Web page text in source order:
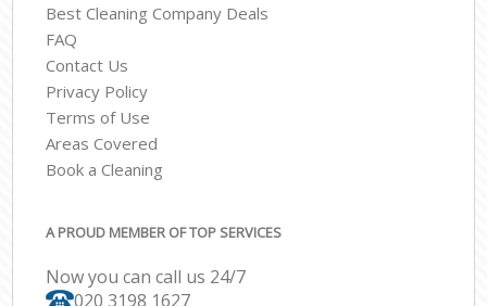
Best Cleaning Company Deals
FAQ
Contact Us
Privacy Policy
Terms of Use
Areas Covered
Book a Cleaning
A PROUD MEMBER OF TOP SERVICES
Now you can call us 24/7
‎020 3198 1627